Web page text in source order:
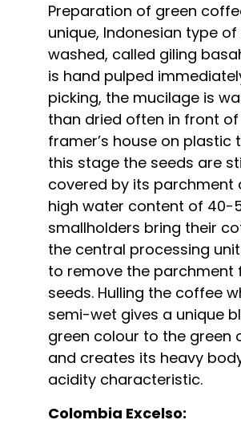
Preparation of green
unique, Indonesian type
washed, called giling
is hand pulped
picking, the mucilage is
than dried often in front
framer’s house on plastic
this stage the seeds are
covered by its parchment
high water content of 40-
smallholders bring their
the central processing
to remove the parchment
seeds. Hulling the coffee
semi-wet gives a unique
green colour to the green
and creates its heavy
acidity characteristic.
Colombia Excelso: